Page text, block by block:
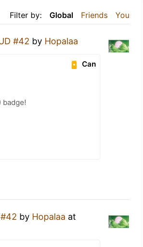
Filter by: Global Friends You
#42 by Hopalaa
Can
badge!
by Hopalaa at